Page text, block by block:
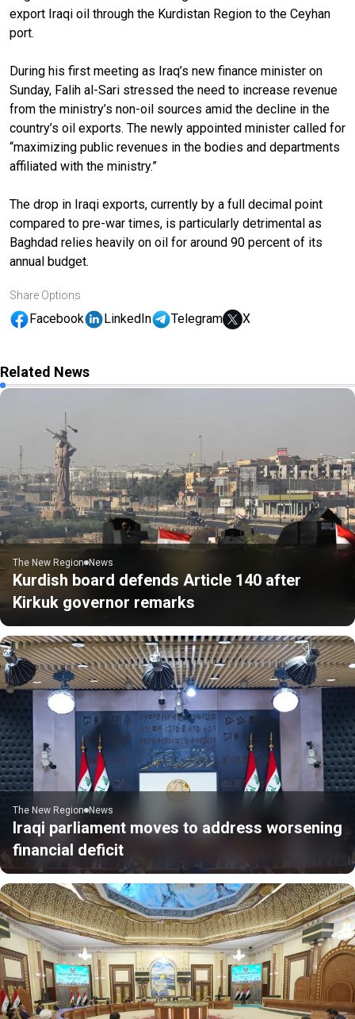
export Iraqi oil through the Kurdistan Region to the Ceyhan
port.
During his first meeting as Iraq’s new finance minister on
Sunday, Falih al-Sari stressed the need to increase revenue
from the ministry’s non-oil sources amid the decline in the
country’s oil exports. The newly appointed minister called for
“maximizing public revenues in the bodies and departments
affiliated with the ministry.”
The drop in Iraqi exports, currently by a full decimal point
compared to pre-war times, is particularly detrimental as
Baghdad relies heavily on oil for around 90 percent of its
annual budget.
Share Options
Facebook LinkedIn Telegram X
Related News
The New Region News
Kurdish board defends Article 140 after
Kirkuk governor remarks
The New Region News
Iraqi parliament moves to address worsening
financial deficit